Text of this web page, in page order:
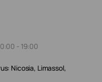
- 19:00
Nicosia, Limassol,